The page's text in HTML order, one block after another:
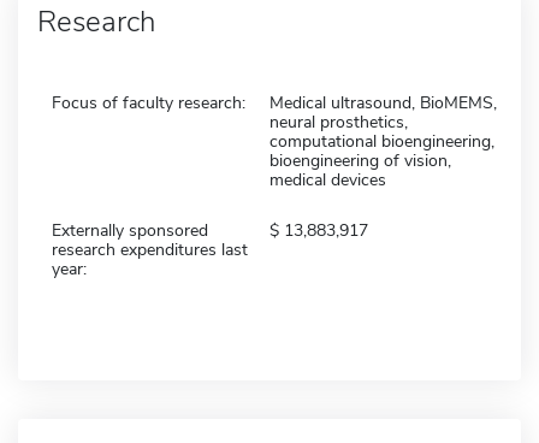
Research
Focus of faculty research:
Medical ultrasound, BioMEMS,
neural prosthetics,
computational bioengineering,
bioengineering of vision,
medical devices
Externally sponsored
research expenditures last
year:
13,883,917